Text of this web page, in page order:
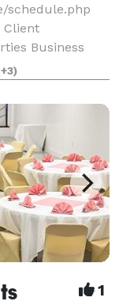
schedule.php
Client
Business
can make
1